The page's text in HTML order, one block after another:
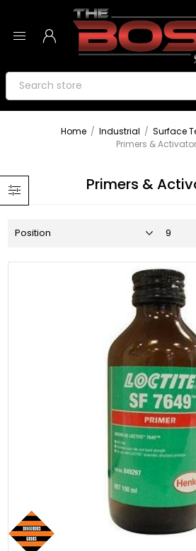
Home / Industrial / Surface
Primers &
Primers &